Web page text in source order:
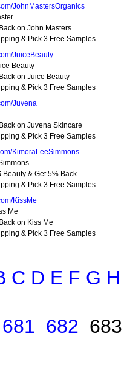
JohnMastersOrganics
on John Masters
& Pick 3 Free Samples
JuiceBeauty
Beauty
on Juice Beauty
& Pick 3 Free Samples
Juvena
on Juvena Skincare
& Pick 3 Free Samples
KimoraLeeSimmons
Beauty & Get 5% Back
& Pick 3 Free Samples
KissMe
Me
on Kiss Me
& Pick 3 Free Samples
C D E F G H
681 682 683